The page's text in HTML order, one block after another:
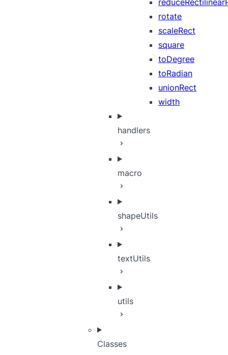
rotate
scaleRect
square
toDegree
toRadian
unionRect
width
handlers
macro
shapeUtils
textUtils
utils
Classes